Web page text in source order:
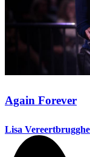
Again Forever
Lisa